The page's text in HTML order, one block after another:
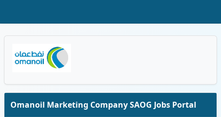
Omanoil Marketing Company SAOG Jobs Portal